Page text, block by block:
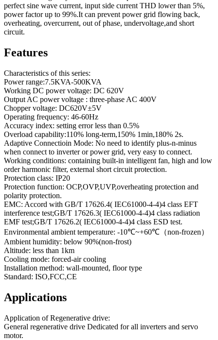
perfect sine wave current, input side current THD lower than 5%,
power factor up to 99%.It can prevent power grid flowing back,
overheating, overcurrent, out of phase, undervoltage,and short
circuit.
Features
Characteristics of this series:
Power range:7.5KVA-500KVA
Working DC power voltage: DC 620V
Output AC power voltage : three-phase AC 400V
Chopper voltage: DC620V±5V
Operating frequency: 46-60Hz
Accuracy index: setting error less than 0.5%
Overload capability:110% long-term,150% 1min,180% 2s.
Adaptive Connectioin Mode: No need to identify plus-n-minus
when connect to inverter or power grid, very easy to connect.
Working conditions: containing built-in intelligent fan, high and low
order harmonic filter, external short circuit protection.
Protection class: IP20
Protection function: OCP,OVP,UVP,overheating protection and
polarity protection.
EMC: Accord with GB/T 17626.4( IEC61000-4-4)4 class EFT
interference test;GB/T 17626.3( IEC61000-4-4)4 class radiation
EMF test;GB/T 17626.2( IEC61000-4-4)4 class ESD test.
Environmental ambient temperature: -10℃~+60℃（non-frozen）
Ambient humidity: below 90%(non-frost)
Altitude: less than 1km
Cooling mode: forced-air cooling
Installation method: wall-mounted, floor type
Standard: ISO,FCC,CE
Applications
Application of Regenerative drive:
General regenerative drive Dedicated for all inverters and servo
motor.